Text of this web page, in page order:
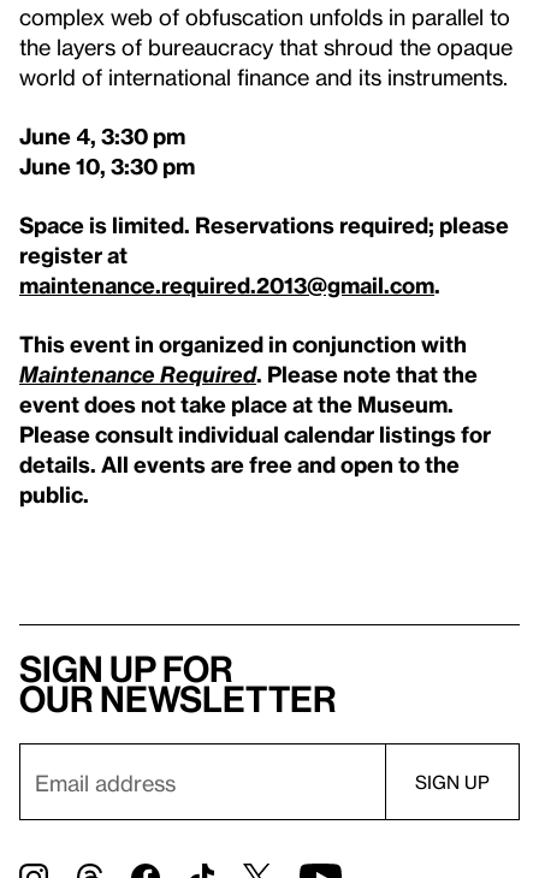
complex web of obfuscation unfolds in parallel to
the layers of bureaucracy that shroud the opaque
world of international finance and its instruments.
June 4, 3:30 pm
June 10, 3:30 pm
Space is limited. Reservations required; please
register at
maintenance.required.2013@gmail.com.
This event in organized in conjunction with
Maintenance Required. Please note that the
event does not take place at the Museum.
Please consult individual calendar listings for
details. All events are free and open to the
public.
Sign up for
our newsletter